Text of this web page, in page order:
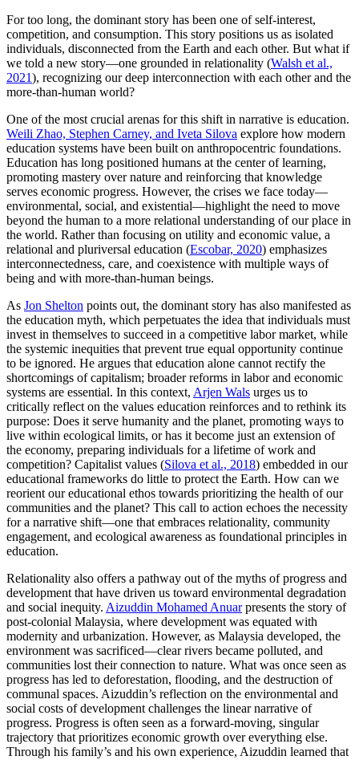
For too long, the dominant story has been one of self-interest,
competition, and consumption. This story positions us as isolated
individuals, disconnected from the Earth and each other. But what if
we told a new story—one grounded in relationality (Walsh et al.,
2021), recognizing our deep interconnection with each other and the
more-than-human world?
One of the most crucial arenas for this shift in narrative is education.
Weili Zhao, Stephen Carney, and Iveta Silova explore how modern
education systems have been built on anthropocentric foundations.
Education has long positioned humans at the center of learning,
promoting mastery over nature and reinforcing that knowledge
serves economic progress. However, the crises we face today—
environmental, social, and existential—highlight the need to move
beyond the human to a more relational understanding of our place in
the world. Rather than focusing on utility and economic value, a
relational and pluriversal education (Escobar, 2020) emphasizes
interconnectedness, care, and coexistence with multiple ways of
being and with more-than-human beings.
As Jon Shelton points out, the dominant story has also manifested as
the education myth, which perpetuates the idea that individuals must
invest in themselves to succeed in a competitive labor market, while
the systemic inequities that prevent true equal opportunity continue
to be ignored. He argues that education alone cannot rectify the
shortcomings of capitalism; broader reforms in labor and economic
systems are essential. In this context, Arjen Wals urges us to
critically reflect on the values education reinforces and to rethink its
purpose: Does it serve humanity and the planet, promoting ways to
live within ecological limits, or has it become just an extension of
the economy, preparing individuals for a lifetime of work and
competition? Capitalist values (Silova et al., 2018) embedded in our
educational frameworks do little to protect the Earth. How can we
reorient our educational ethos towards prioritizing the health of our
communities and the planet? This call to action echoes the necessity
for a narrative shift—one that embraces relationality, community
engagement, and ecological awareness as foundational principles in
education.
Relationality also offers a pathway out of the myths of progress and
development that have driven us toward environmental degradation
and social inequity. Aizuddin Mohamed Anuarpresents the story of
post-colonial Malaysia, where development was equated with
modernity and urbanization. However, as Malaysia developed, the
environment was sacrificed—clear rivers became polluted, and
communities lost their connection to nature. What was once seen as
progress has led to deforestation, flooding, and the destruction of
communal spaces. Aizuddin’s reflection on the environmental and
social costs of development challenges the linear narrative of
progress. Progress is often seen as a forward-moving, singular
trajectory that prioritizes economic growth over everything else.
Through his family’s and his own experience, Aizuddin learned that